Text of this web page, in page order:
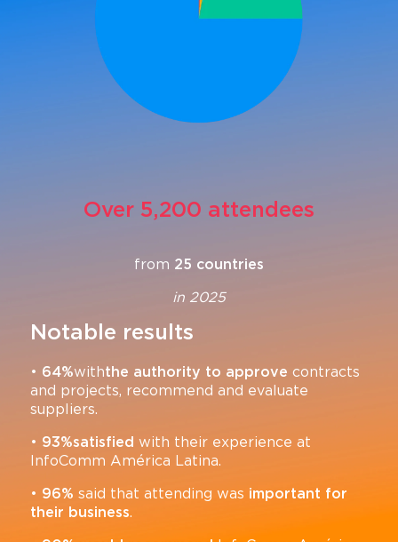
Over 5,200 attendees
from 25 countries
in 2025
Notable results
• 64%withthe authority to approve contracts
and projects, recommend and evaluate
suppliers.
• 93%satisfied with their experience at
InfoComm América Latina.
• 96% said that attending was important for
their business.